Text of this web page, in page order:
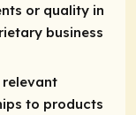
or quality in
business
to products